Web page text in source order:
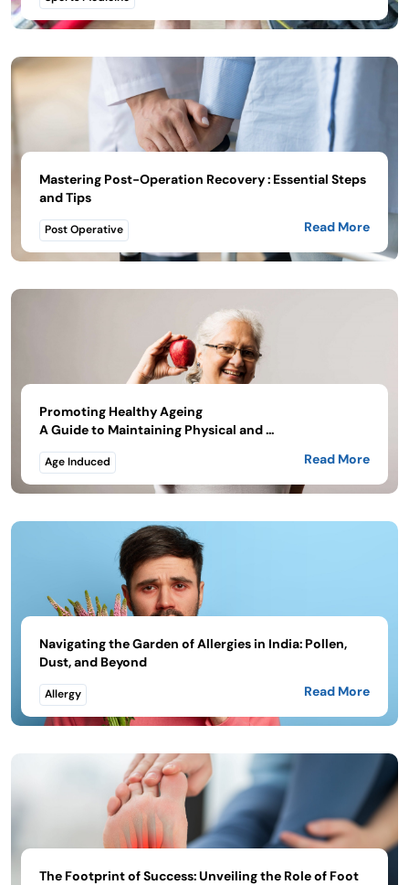
Mastering Post-Operation Recovery : Essential Steps
and Tips
Post Operative Read More
Promoting Healthy Ageing
A Guide to Maintaining Physical and ...
Age Induced Read More
Navigating the Garden of Allergies in India: Pollen,
Dust, and Beyond
Allergy Read More
The Footprint of Success: Unveiling the Role of Foot